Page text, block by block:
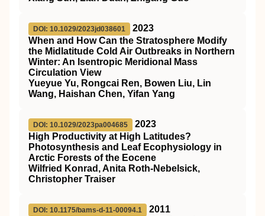
DOI: 10.1029/2023jd038601
2023
When and How Can the Stratosphere Modify
the Midlatitude Cold Air Outbreaks in Northern
Winter: An Isentropic Meridional Mass
Circulation View
Yueyue Yu, Rongcai Ren, Bowen Liu, Lin
Wang, Haishan Chen, Yifan Yang
DOI: 10.1029/2023pa004685
2023
High Productivity at High Latitudes?
Photosynthesis and Leaf Ecophysiology in
Arctic Forests of the Eocene
Wilfried Konrad, Anita Roth‐Nebelsick,
Christopher Traiser
DOI: 10.1175/bams-d-11-00094.1
2011